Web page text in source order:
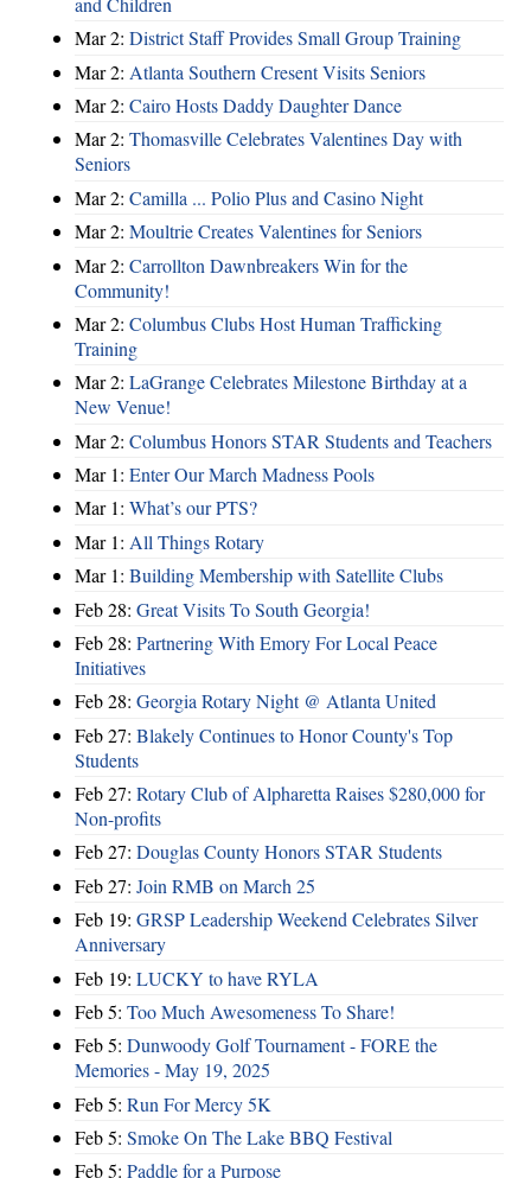
Mar 2: District Staff Provides Small Group Training
Mar 2: Atlanta Southern Cresent Visits Seniors
Mar 2: Cairo Hosts Daddy Daughter Dance
Mar 2: Thomasville Celebrates Valentines Day with
Seniors
Mar 2: Camilla ... Polio Plus and Casino Night
Mar 2: Moultrie Creates Valentines for Seniors
Mar 2: Carrollton Dawnbreakers Win for the
Community!
Mar 2: Columbus Clubs Host Human Trafficking
Training
Mar 2: LaGrange Celebrates Milestone Birthday at a
New Venue!
Mar 2: Columbus Honors STAR Students and Teachers
Mar 1: Enter Our March Madness Pools
Mar 1: What’s our PTS?
Mar 1: All Things Rotary
Mar 1: Building Membership with Satellite Clubs
Feb 28: Great Visits To South Georgia!
Feb 28: Partnering With Emory For Local Peace
Initiatives
Feb 28: Georgia Rotary Night @ Atlanta United
Feb 27: Blakely Continues to Honor County's Top
Students
Feb 27: Rotary Club of Alpharetta Raises $280,000 for
Non-profits
Feb 27: Douglas County Honors STAR Students
Feb 27: Join RMB on March 25
Feb 19: GRSP Leadership Weekend Celebrates Silver
Anniversary
Feb 19: LUCKY to have RYLA
Feb 5: Too Much Awesomeness To Share!
Feb 5: Dunwoody Golf Tournament - FORE the
Memories - May 19, 2025
Feb 5: Run For Mercy 5K
Feb 5: Smoke On The Lake BBQ Festival
Feb 5: Paddle for a Purpose